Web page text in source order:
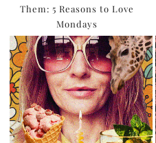
Them: 5 Reasons to Love
Mondays